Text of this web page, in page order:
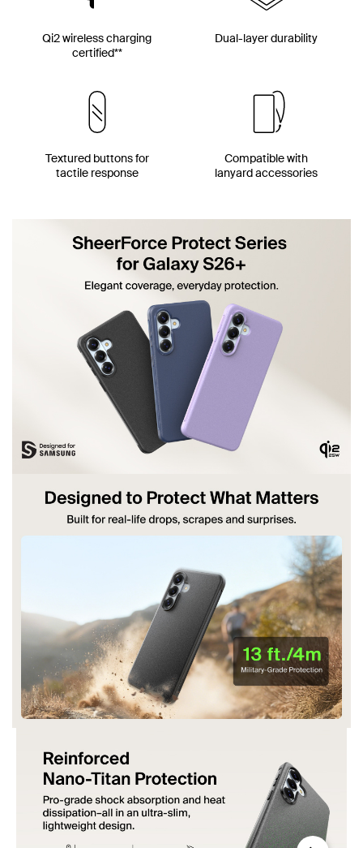
Qi2 wireless charging
certified**
Dual-layer durability
Textured buttons for
tactile response
Compatible with
lanyard accessories